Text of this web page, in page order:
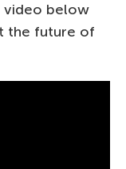
video below
the future of